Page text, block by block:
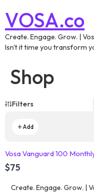
VOSA.co
Create. Engage. Grow. |
Isn't it time you transform
Shop
Filters
Add
Vosa Vanguard 100
$75
Create. Engage. Grow. |